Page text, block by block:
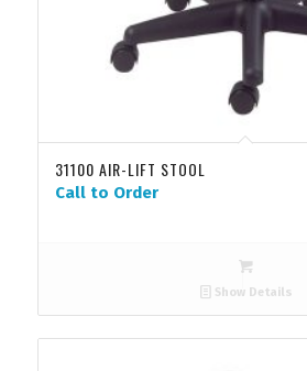
31100 AIR-LIFT STOOL
Call to Order
Show Details